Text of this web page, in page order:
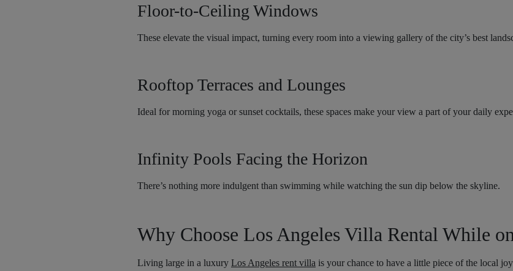
Floor-to-Ceiling Windows
These elevate the visual impact, turning every room into a viewing gallery of the city’s best
Rooftop Terraces and Lounges
Ideal for morning yoga or sunset cocktails, these spaces make your view a part of your daily
Infinity Pools Facing the Horizon
There’s nothing more indulgent than swimming while watching the sun dip below the skyline.
Why Choose Los Angeles Villa Rental While
Living large in a luxury Los Angeles rent villa is your chance to have a little piece of the local